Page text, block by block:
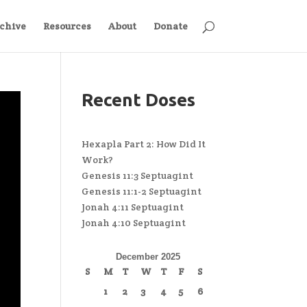
Resources About Donate
Recent Doses
Hexapla Part 2: How Did It
Work?
Genesis 11:3 Septuagint
Genesis 11:1-2 Septuagint
Jonah 4:11 Septuagint
Jonah 4:10 Septuagint
December 2025
S M T W T F
S
1
2 3 4 5
6